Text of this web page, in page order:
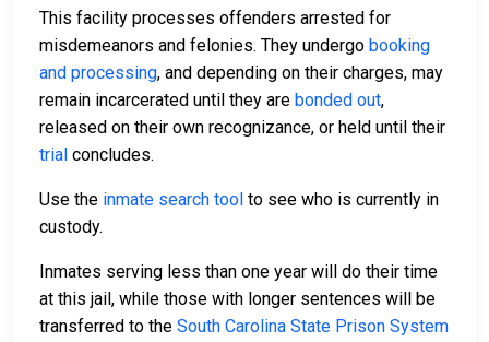
This facility processes offenders arrested for
misdemeanors and felonies. They undergo booking
and processing, and depending on their charges, may
remain incarcerated until they are bonded out,
released on their own recognizance, or held until their
trial concludes.
Use the inmate search tool to see who is currently in
custody.
Inmates serving less than one year will do their time
at this jail, while those with longer sentences will be
transferred to the South Carolina State Prison System